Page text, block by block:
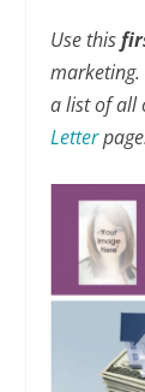
Use this
marketing.
a list of all
Letter